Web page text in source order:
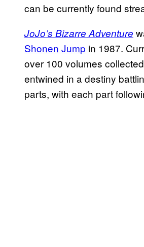
can be currently found
JoJo’s Bizarre Adventure
Shonen Jump in 1987.
over 100 volumes
entwined in a destiny
parts, with each part